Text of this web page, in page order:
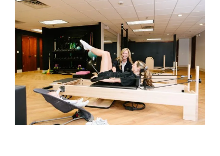
View
Larger
Image